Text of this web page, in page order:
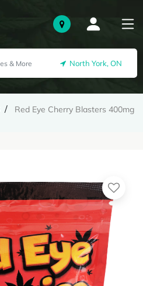
North York, ON
Red Eye Cherry Blasters 400mg